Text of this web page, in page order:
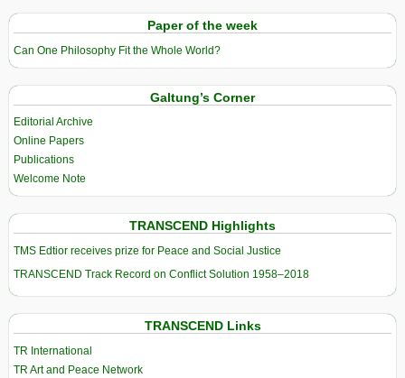
Paper of the week
Can One Philosophy Fit the Whole World?
Galtung’s Corner
Editorial Archive
Online Papers
Publications
Welcome Note
TRANSCEND Highlights
TMS Edtior receives prize for Peace and Social Justice
TRANSCEND Track Record on Conflict Solution 1958–2018
TRANSCEND Links
TR International
TR Art and Peace Network